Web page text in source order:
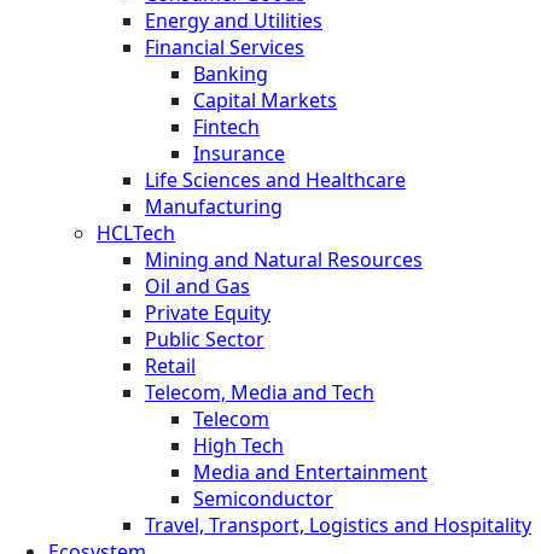
Energy and Utilities
Financial Services
Banking
Capital Markets
Fintech
Insurance
Life Sciences and Healthcare
Manufacturing
HCLTech
Mining and Natural Resources
Oil and Gas
Private Equity
Public Sector
Retail
Telecom, Media and Tech
Telecom
High Tech
Media and Entertainment
Semiconductor
Travel, Transport, Logistics and Hospitality